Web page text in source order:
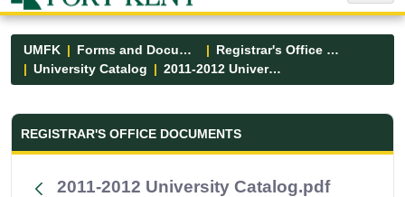
UMFK Forms and Documents
Registrar's Office Forms
University Catalog
2011-2012 University Catalog.pdf
Registrar&#39;s Office Forms -
REGISTRAR'S OFFICE DOCUMENTS
2011-2012 University Catalog.pdf